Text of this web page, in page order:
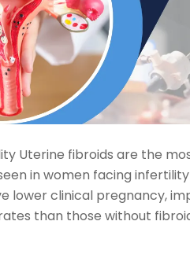
Uterine fibroids are the
in women facing
lower clinical pregnancy,
than those without